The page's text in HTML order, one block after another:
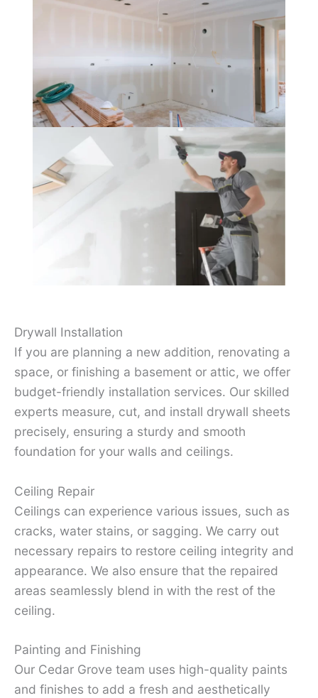
Drywall Installation
If you are planning a new addition, renovating a
space, or finishing a basement or attic, we offer
budget-friendly installation services. Our skilled
experts measure, cut, and install drywall sheets
precisely, ensuring a sturdy and smooth
foundation for your walls and ceilings.
Ceiling Repair
Ceilings can experience various issues, such as
cracks, water stains, or sagging. We carry out
necessary repairs to restore ceiling integrity and
appearance. We also ensure that the repaired
areas seamlessly blend in with the rest of the
ceiling.
Painting and Finishing
Our Cedar Grove team uses high-quality paints
and finishes to add a fresh and aesthetically